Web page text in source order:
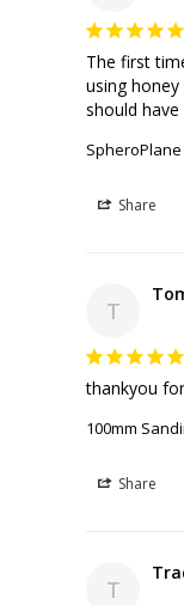
The first
using
SpheroPlane
Share
T
thankyou
100mm
Share
T